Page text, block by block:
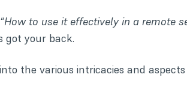
How to use it effectively in a remote
got your back.
the various intricacies and